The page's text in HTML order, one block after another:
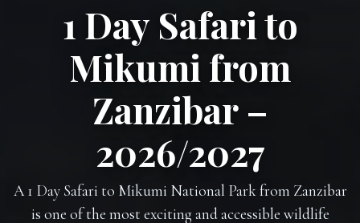
1 Day Safari to
Mikumi from
Zanzibar –
2026/2027
A 1 Day Safari to Mikumi National Park from Zanzibar
is one of the most exciting and accessible wildlife